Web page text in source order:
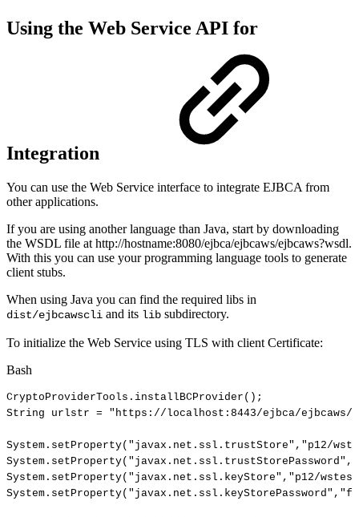
Using the Web Service API for
Integration
You can use the Web Service interface to integrate EJBCA from
other applications.
If you are using another language than Java, start by downloading
the WSDL file at http://hostname:8080/ejbca/ejbcaws/ejbcaws?wsdl.
With this you can use your programming language tools to generate
client stubs.
When using Java you can find the required libs in
dist/ejbcawscli and its lib subdirectory.
To initialize the Web Service using TLS with client Certificate:
Bash
CryptoProviderTools.installBCProvider ( ) ;
String
urlstr = "https://localhost:8443/ejbca/ejbcaws/
System.setProperty( "javax.net.ssl.trustStore" , "p12/
System.setProperty( "javax.net.ssl.trustStorePassword" ,
System.setProperty( "javax.net.ssl.keyStore" , "p12/
System.setProperty( "javax.net.ssl.keyStorePassword" ,